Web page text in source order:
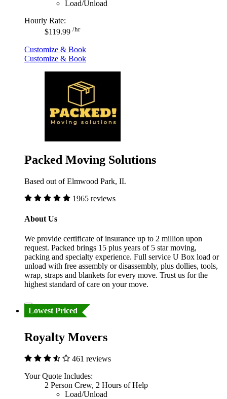
Load/Unload
Hourly Rate:
$119.99 /hr
Customize & Book
Customize & Book
Packed Moving Solutions
Based out of Elmwood Park, IL
1965 reviews
About Us
We provide certificate of insurance up to 2 million upon
request. Packed brings 15 plus years of 5 star moving,
packing and specialty experience. Full service U Box load or
unload with free assembly or disassembly, plus dollies, tools,
wrap, straps and blankets for every move. Trust us for the
highest standard of care on your move.
Lowest Priced
Royalty Movers
461 reviews
Your Quote Includes:
2 Person Crew, 2 Hours of Help
Load/Unload